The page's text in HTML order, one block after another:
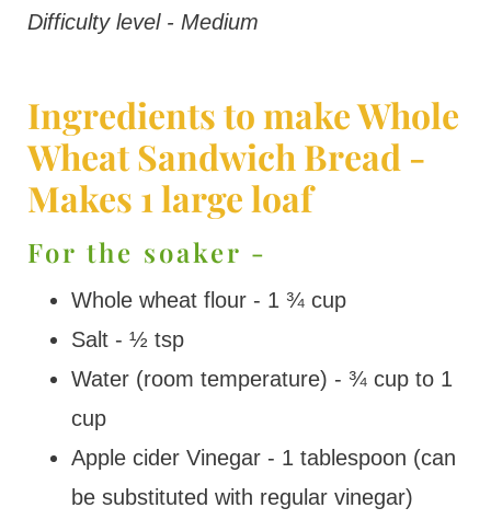
Difficulty level - Medium
Ingredients to make Whole
Wheat Sandwich Bread -
Makes 1 large loaf
For the soaker -
Whole wheat flour - 1 ¾ cup
Salt - ½ tsp
Water (room temperature) - ¾ cup to 1
cup
Apple cider Vinegar - 1 tablespoon (can
be substituted with regular vinegar)